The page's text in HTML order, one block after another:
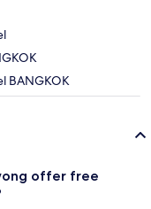
BANGKOK
offer free